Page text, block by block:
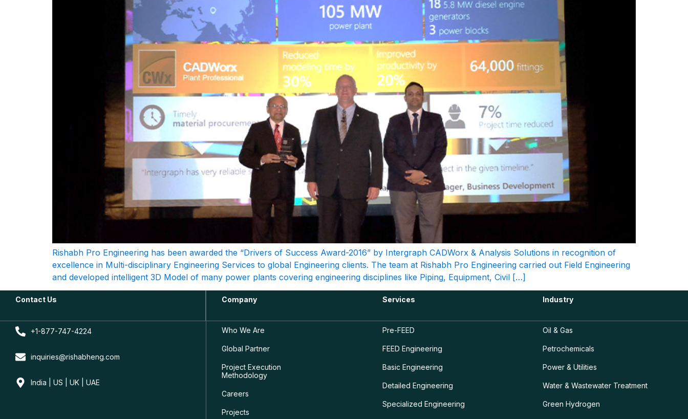
Rishabh Pro Engineering has been awarded the “Drivers of Success Award-2016” by Intergraph CADWorx & Analysis Solutions in recognition of
excellence in Multi-disciplinary Engineering Services to global Engineering clients. The team at Rishabh Pro Engineering carried out Field Engineering
and developed intelligent 3D Model of many power plants covering engineering disciplines like Piping, Equipment, Civil […]
Contact Us
+1-877-747-4224
inquiries@rishabheng.com
India | US | UK | UAE
Company
Who We Are
Global Partner
Project Execution
Methodology
Careers
Projects
Services
Pre-FEED
FEED Engineering
Basic Engineering
Detailed Engineering
Specialized Engineering
Industry
Oil & Gas
Petrochemicals
Power & Utilities
Water & Wastewater Treatment
Green Hydrogen